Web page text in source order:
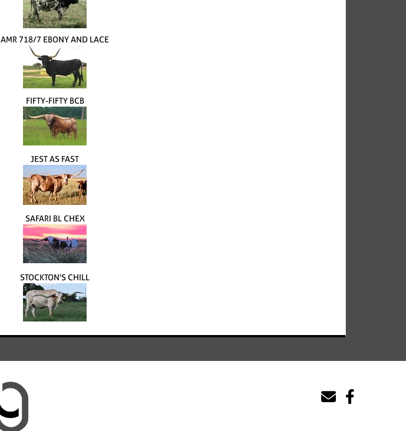
AMR 718/7 EBONY AND LACE
FIFTY-FIFTY BCB
JEST AS FAST
SAFARI BL CHEX
STOCKTON'S CHILL